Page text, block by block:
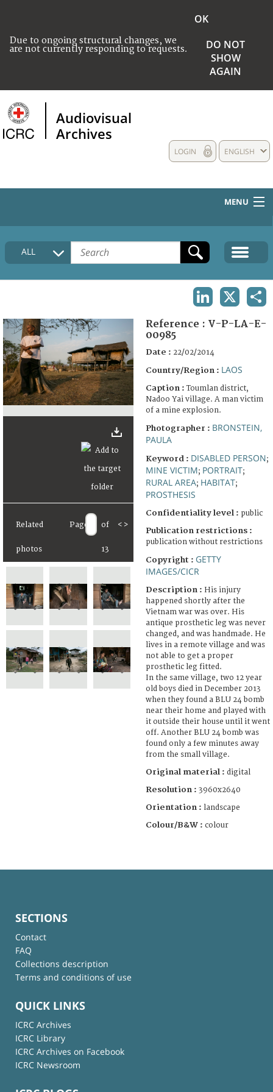
Due to ongoing structural changes, we
are not currently responding to requests.
OK
DO NOT
SHOW
AGAIN
Audiovisual
Archives
ENGLISH
LOGIN
MENU
HOME
COLLECTIONS DESCRIPTION
FAQ
ALL
Related
photos
Page of
13
< >
Reference : V-P-LA-E-
00985
Date : 22/02/2014
Country/Region : LAOS
Caption :Toumlan district,
Nadoo Yai village. A man victim
of a mine explosion.
Photographer : BRONSTEIN,
PAULA
Keyword : DISABLED PERSON;
MINE VICTIM; PORTRAIT;
RURAL AREA; HABITAT;
PROSTHESIS
Confidentiality level : public
Publication restrictions :
publication without restrictions
Copyright : GETTY
IMAGES/CICR
Description : His injury
happened shortly after the
Vietnam war was over. His
antique prosthetic leg was never
changed, and was handmade. He
lives in a remote village and was
not able to get a proper
prosthetic leg fitted.
In the same village, two 12 year
old boys died in December 2013
when they found a BLU 24 bomb
near their home and played with
it outside their house until it went
off. Another BLU 24 bomb was
found only a few minutes away
from the small village.
Original material : digital
Resolution : 3960x2640
Orientation : landscape
Colour/B&W : colour
SECTIONS
Contact
FAQ
Collections description
Terms and conditions of use
QUICK LINKS
ICRC Archives
ICRC Library
ICRC Archives on Facebook
ICRC Newsroom